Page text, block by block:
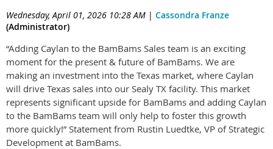
Wednesday, April 01, 2026 10:28 AM | Cassondra Franze
(Administrator)
“Adding Caylan to the BamBams Sales team is an exciting
moment for the present & future of BamBams. We are
making an investment into the Texas market, where Caylan
will drive Texas sales into our Sealy TX facility. This market
represents significant upside for BamBams and adding Caylan
to the BamBams team will only help to foster this growth
more quickly!” Statement from Rustin Luedtke, VP of Strategic
Development at BamBams.